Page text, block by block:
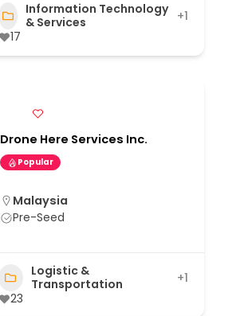
Information Technology
& Services
+1
17
Drone Here Services Inc.
Popular
Malaysia
Pre-Seed
Logistic &
Transportation
+1
23